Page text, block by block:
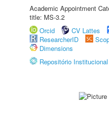
Academic Appointment
title: MS-3.2
Orcid
CV Lattes
ResearcherID
Dimensions
Repositório